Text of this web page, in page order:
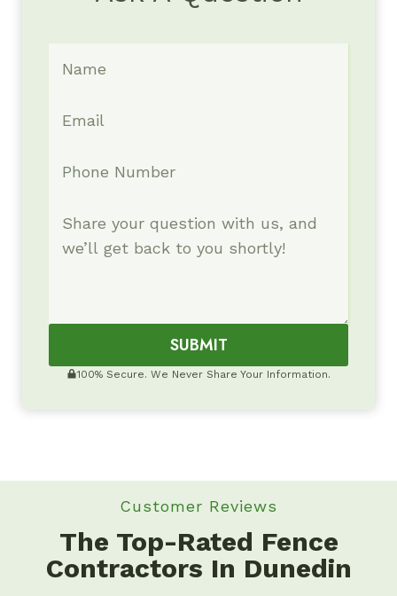
SUBMIT
100% Secure. We Never Share Your Information.
Customer Reviews
The Top-Rated Fence
Contractors In Dunedin